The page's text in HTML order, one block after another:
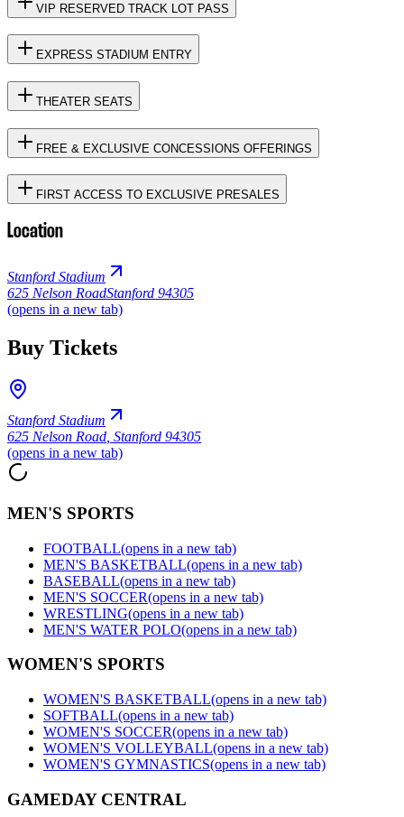
VIP RESERVED TRACK LOT PASS
EXPRESS STADIUM ENTRY
THEATER SEATS
FREE & EXCLUSIVE CONCESSIONS OFFERINGS
FIRST ACCESS TO EXCLUSIVE PRESALES
Location
Stanford Stadium
625 Nelson RoadStanford 94305
(opens in a new tab)
Buy Tickets
Stanford Stadium
625 Nelson Road Stanford 94305
(opens in a new tab)
MEN'S SPORTS
FOOTBALL(opens in a new tab)
MEN'S BASKETBALL(opens in a new tab)
BASEBALL(opens in a new tab)
MEN'S SOCCER(opens in a new tab)
WRESTLING(opens in a new tab)
MEN'S WATER POLO(opens in a new tab)
WOMEN'S SPORTS
WOMEN'S BASKETBALL(opens in a new tab)
SOFTBALL(opens in a new tab)
WOMEN'S SOCCER(opens in a new tab)
WOMEN'S VOLLEYBALL(opens in a new tab)
WOMEN'S GYMNASTICS(opens in a new tab)
GAMEDAY CENTRAL